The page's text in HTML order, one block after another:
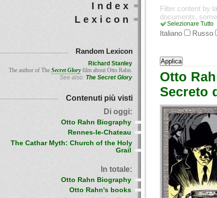
Filter content by
documents,
Selezionare Tutto
Italiano Russo
Otto
Secreto
Index
Lexicon
Random Lexicon
Richard Stanley
The author of TheSecret Gloryfilm about Otto Rahn.
See also: The Secret Glory
Contenuti più visti
Di oggi:
Otto Rahn Biography
Rennes-le-Chateau
The Cathar Myth: Church of the Holy
Grail
In totale:
Otto Rahn Biography
Otto Rahn's books